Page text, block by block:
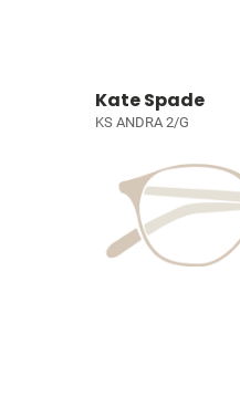
Kate Spade
KS ANDRA 2/G